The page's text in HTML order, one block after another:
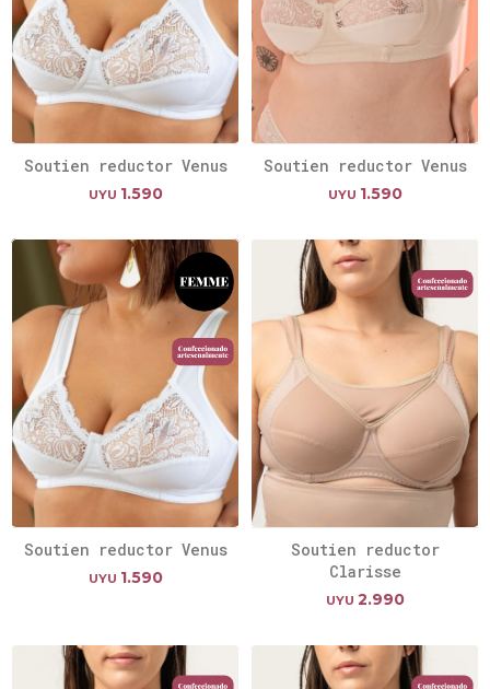
Soutien reductor Venus
UYU 1.590
Soutien reductor Venus
UYU 1.590
Soutien reductor Venus
UYU 1.590
Soutien reductor
Clarisse
UYU 2.990